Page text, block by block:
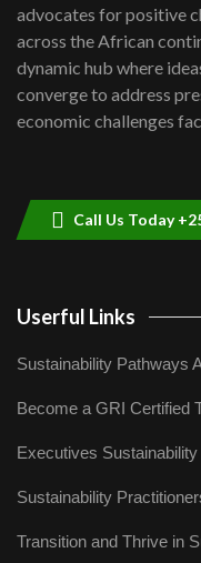
06:48
04:33
advocates for positive
across the African
dynamic hub where
converge to address
economic challenges
Call Us Today
Userful Links
Sustainability Pathways
Become a GRI Certified
Executives
Sustainability
Transition and Thrive in